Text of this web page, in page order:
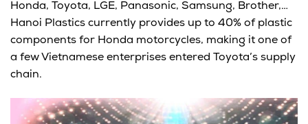
Honda, Toyota, LGE, Panasonic, Samsung, Brother,…
Hanoi Plastics currently provides up to 40% of plastic
components for Honda motorcycles, making it one of
a few Vietnamese enterprises entered Toyota’s supply
chain.